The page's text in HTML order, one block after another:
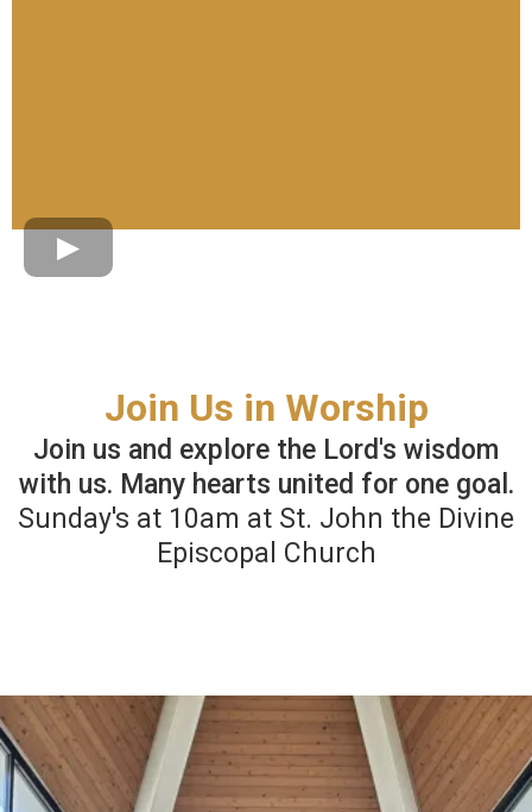
Join Us in Worship
Join us and explore the Lord's wisdom
with us. Many hearts united for one goal.
Sunday's at 10am at St. John the Divine
Episcopal Church